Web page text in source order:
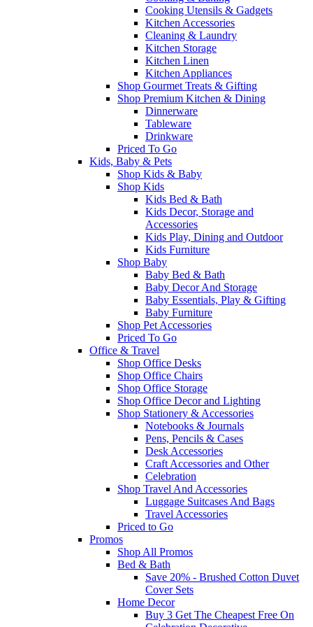
Cooking Utensils & Gadgets
Kitchen Accessories
Cleaning & Laundry
Kitchen Storage
Kitchen Linen
Kitchen Appliances
Shop Gourmet Treats & Gifting
Shop Premium Kitchen & Dining
Dinnerware
Tableware
Drinkware
Priced To Go
Kids, Baby & Pets
Shop Kids & Baby
Shop Kids
Kids Bed & Bath
Kids Decor, Storage and
Accessories
Kids Play, Dining and Outdoor
Kids Furniture
Shop Baby
Baby Bed & Bath
Baby Decor And Storage
Baby Essentials, Play & Gifting
Baby Furniture
Shop Pet Accessories
Priced To Go
Office & Travel
Shop Office Desks
Shop Office Chairs
Shop Office Storage
Shop Office Decor and Lighting
Shop Stationery & Accessories
Notebooks & Journals
Pens, Pencils & Cases
Desk Accessories
Craft Accessories and Other
Celebration
Shop Travel And Accessories
Luggage Suitcases And Bags
Travel Accessories
Priced to Go
Promos
Shop All Promos
Bed & Bath
Save 20% - Brushed Cotton Duvet
Cover Sets
Home Decor
Buy 3 Get The Cheapest Free On